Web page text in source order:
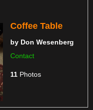
Coffee Table
by Don Wesenberg
Contact
11 Photos